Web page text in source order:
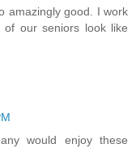
amazingly good. I work
our seniors look like
would enjoy these